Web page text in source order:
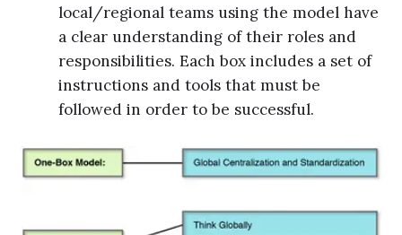
local/regional teams using the model have
a clear understanding of their roles and
responsibilities. Each box includes a set of
instructions and tools that must be
followed in order to be successful.